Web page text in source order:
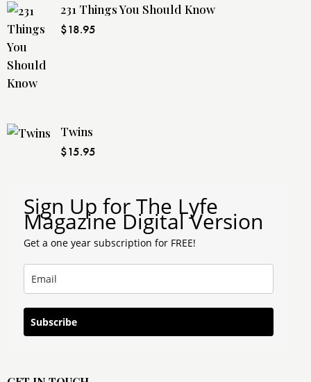
231 Things You Should Know
$18.95
Twins
$15.95
Sign Up for The Lyfe
Magazine Digital Version
Get a one year subscription for FREE!
Subscribe